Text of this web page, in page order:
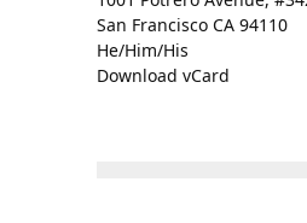
San Francisco CA 94110
He/Him/His
Download vCard